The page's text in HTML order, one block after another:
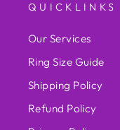
QUICKLINKS
Our Services
Ring Size Guide
Shipping Policy
Refund Policy